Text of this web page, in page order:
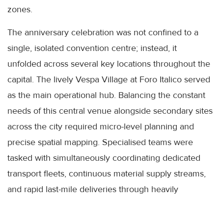
zones.
The anniversary celebration was not confined to a
single, isolated convention centre; instead, it
unfolded across several key locations throughout the
capital. The lively Vespa Village at Foro Italico served
as the main operational hub. Balancing the constant
needs of this central venue alongside secondary sites
across the city required micro-level planning and
precise spatial mapping. Specialised teams were
tasked with simultaneously coordinating dedicated
transport fleets, continuous material supply streams,
and rapid last-mile deliveries through heavily